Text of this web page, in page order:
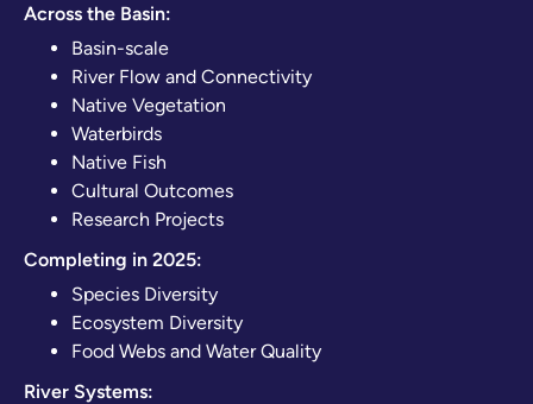
Across the Basin:
Basin-scale
River Flow and Connectivity
Native Vegetation
Waterbirds
Native Fish
Cultural Outcomes
Research Projects
Completing in 2025:
Species Diversity
Ecosystem Diversity
Food Webs and Water Quality
River Systems: